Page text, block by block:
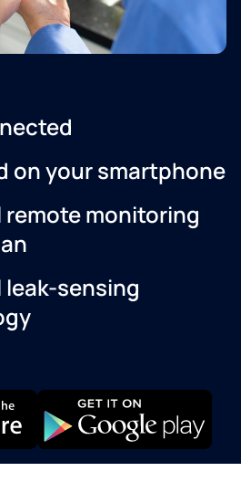
on your smartphone
monitoring
sensing